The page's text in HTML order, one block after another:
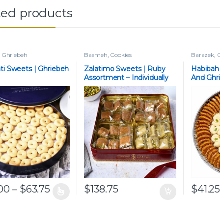
products
Ghriebeh
Sweets | Ghriebeh
– $63.75Price range: $45.00 through $63.75
has multiple variants. The options may be chosen on the
Basmeh, Cookies
Zalatimo Sweets | Ruby
Assortment – Individually
Wrapped
$138.75
Barazek,
And
$41.25
This